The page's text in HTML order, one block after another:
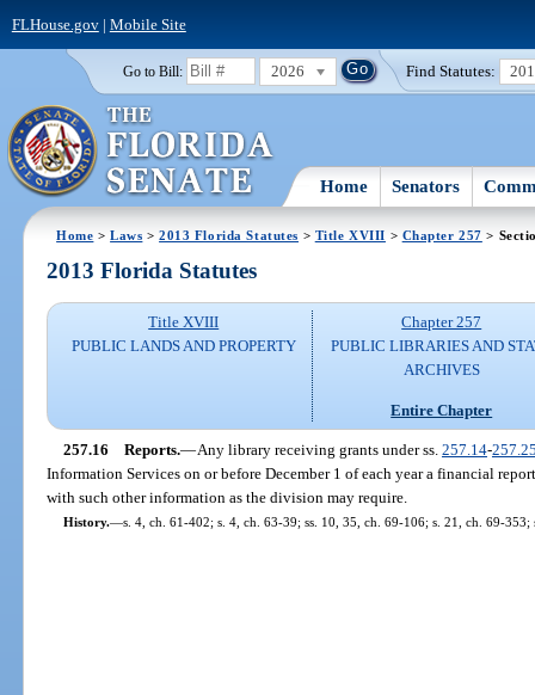
FLHouse.gov| Mobile Site
Go to Bill: 2026 Find Statutes:
Home Senators
Home >Laws >2013 Florida Statutes > Title XVIII > Chapter 257 >
2013 Florida Statutes
Title XVIII
PUBLIC LANDS AND PROPERTY
Chapter 257
PUBLIC LIBRARIES AND
ARCHIVES
Entire Chapter
257.16 Reports.—Any library receiving grants under ss. 257.14-
Information Services on or before December 1 of each year a financial
with such other information as the division may require.
History.—s. 4, ch. 61-402; s. 4, ch. 63-39; ss. 10, 35, ch. 69-106; s. 21, ch. 69-